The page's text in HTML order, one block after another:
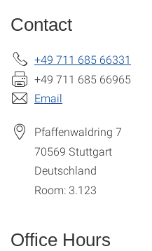
Contact
+49 711 685 66331
+49 711 685 66965
Email
Pfaffenwaldring 7
70569 Stuttgart
Deutschland
Room: 3.123
Office Hours